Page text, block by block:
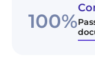
100%